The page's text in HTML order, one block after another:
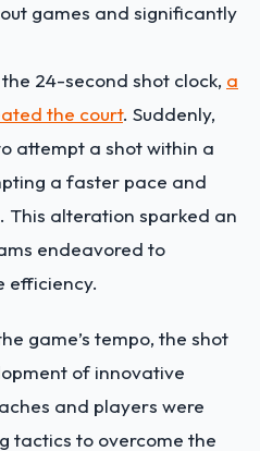
games and significantly
24-second shot clock, a
the court. Suddenly,
attempt a shot within a
a faster pace and
This alteration sparked an
endeavored to
efficiency.
game’s tempo, the shot
of innovative
and players were
tactics to overcome the